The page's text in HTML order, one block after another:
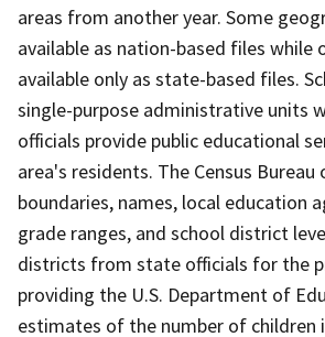
areas from another year. Some
available as nation-based files while
available only as state-based files.
single-purpose administrative units
officials provide public educational
area's residents. The Census
boundaries, names, local education
grade ranges, and school district
districts from state officials for the
providing the U.S. Department of
estimates of the number of children